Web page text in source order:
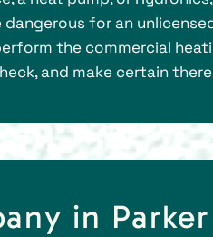
for an
the commercial
and make certain
in Parker